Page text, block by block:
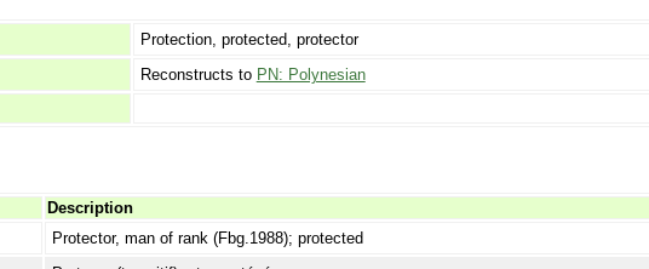
Protection, protected, protector
Reconstructs to PN: Polynesian
Description
Protector, man of rank (Fbg.1988); protected